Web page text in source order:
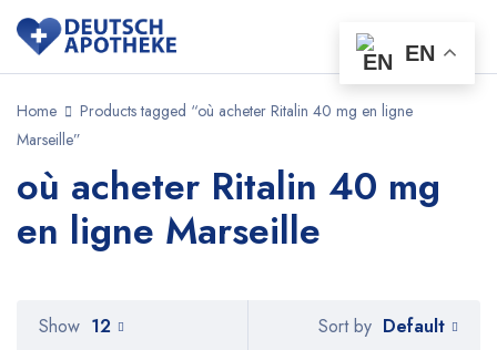
Home
Products tagged “où acheter Ritalin 40 mg en ligne
Marseille”
où acheter Ritalin 40 mg
en ligne Marseille
Sort by Default
Show 12
EN